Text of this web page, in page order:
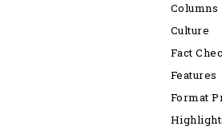
Columns
Culture
Fact
Features
Format